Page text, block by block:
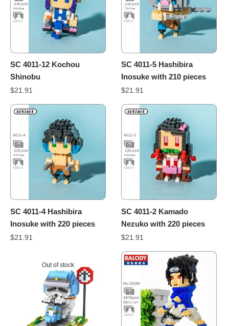
SC 4011-12 Kochou
Shinobu
$21.91
SC 4011-5 Hashibira
Inosuke with 210 pieces
$21.91
SC 4011-4 Hashibira
Inosuke with 220 pieces
$21.91
SC 4011-2 Kamado
Nezuko with 220 pieces
$21.91
Out of stock